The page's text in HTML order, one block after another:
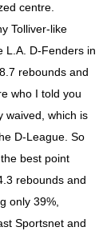
centre.
Tolliver-like
L.A. D-Fenders in
rebounds and
who I told you
waived, which is
D-League. So
best point
rebounds and
only 39%,
Sportsnet and